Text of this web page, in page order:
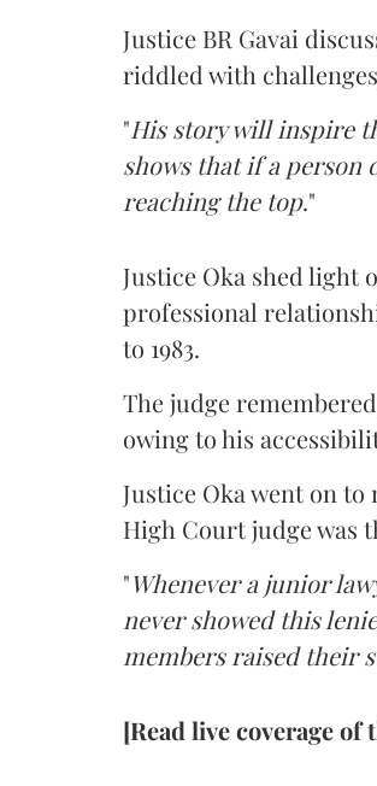
Justice BR Gavai
riddled with
"His story will inspire
shows that if a person
reaching the top."
Justice Oka shed light
professional
to 1983.
The judge
owing to his
Justice Oka went on
High Court judge was
"Whenever a junior
never showed this
members raised their
[Read live coverage of